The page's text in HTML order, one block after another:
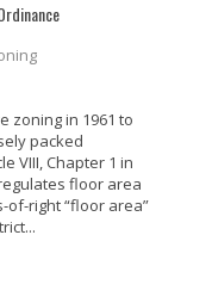
zoning in 1961 to
packed
VIII, Chapter 1 in
floor area
of-right “floor area”